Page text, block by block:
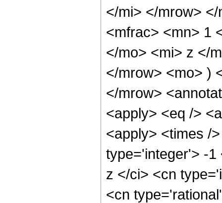
</mi> </mrow>
<mfrac> <mn> 1
</mo> <mi> z </
</mrow> <mo> )
</mrow>
<apply> <eq />
<apply> <times /
type='integer'> -1
z </ci> <cn
<cn